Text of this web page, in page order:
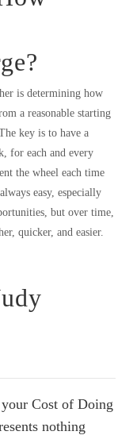
is determining how
a reasonable starting
key is to have a
for each and every
the wheel each time
easy, especially
but over time,
quicker, and easier.
Cost of Doing
nothing